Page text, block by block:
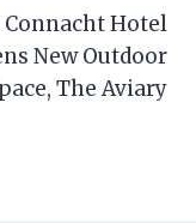
Connacht Hotel
New Outdoor
The Aviary